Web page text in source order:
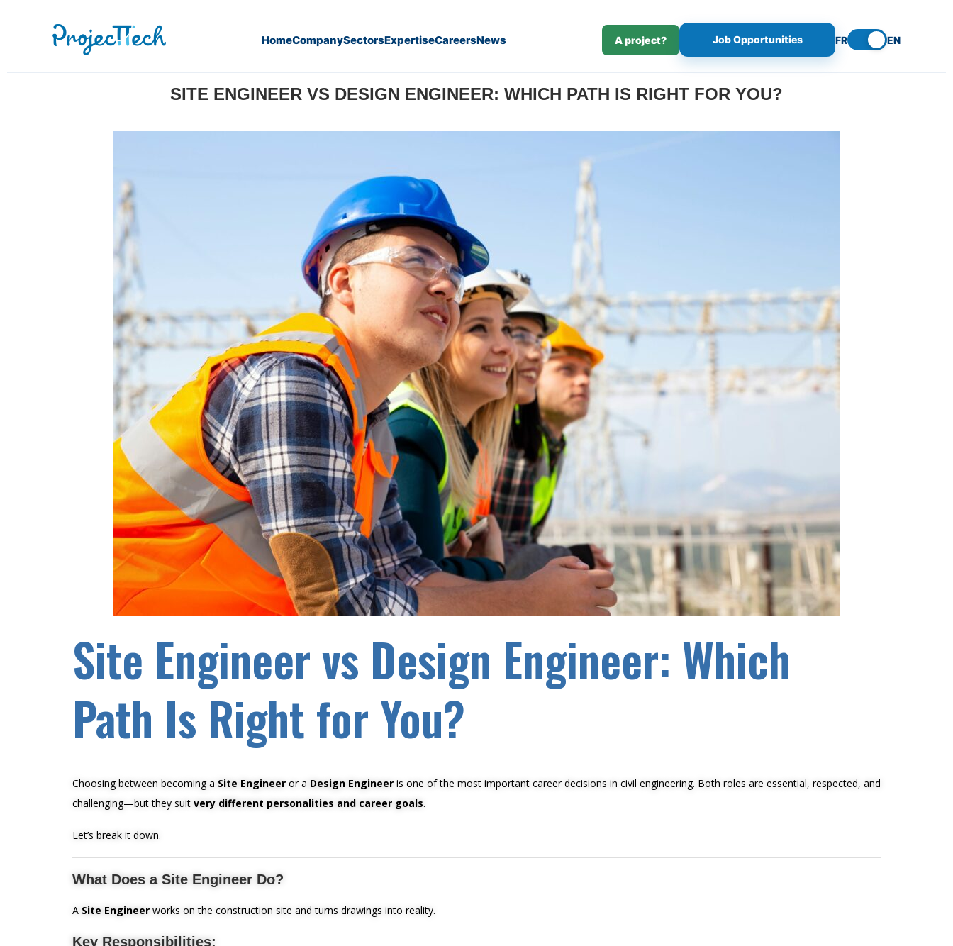
HomeCompanySectorsExpertiseCareersNews A project? Job Opportunities FR EN
SITE ENGINEER VS DESIGN ENGINEER: WHICH PATH IS RIGHT FOR YOU?
Site Engineer vs Design Engineer: Which
Path Is Right for You?
Choosing between becoming a Site Engineer or a Design Engineer is one of the most important career decisions in civil engineering. Both roles are essential, respected, and
challenging—but they suit very different personalities and career goals.
Let’s break it down.
What Does a Site Engineer Do?
A Site Engineer works on the construction site and turns drawings into reality.
Key Responsibilities: